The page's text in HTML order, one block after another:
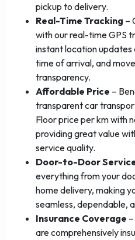
pickup to delivery.
Real-Time Tracking –
with our real-time GPS
instant location
time of arrival, and
transparency.
Affordable Price –
transparent car
Floor price per km with
providing great value
service quality.
Door-to-Door
everything from your
home delivery, making
seamless, dependable,
Insurance Coverage
are comprehensively